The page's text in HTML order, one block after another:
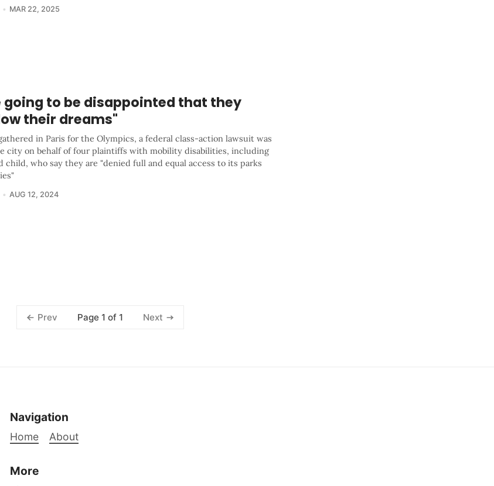
MAR 22, 2025
going to be disappointed that they
their dreams"
in Paris for the Olympics, a federal class-action lawsuit was
city on behalf of four plaintiffs with mobility disabilities, including
child, who say they are "denied full and equal access to its parks
AUG 12, 2024
Prev Page 1 of 1 Next
Navigation
Home About
More